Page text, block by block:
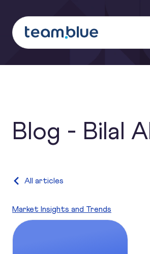
team.blue
Blog - Bilal
All articles
Category:
Market Insights and Trends
The EU AI Act explained: what it is,